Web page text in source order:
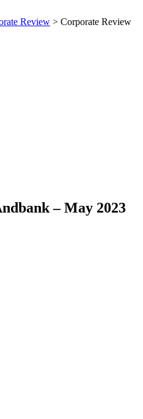
Review > Corporate Review
– May 2023